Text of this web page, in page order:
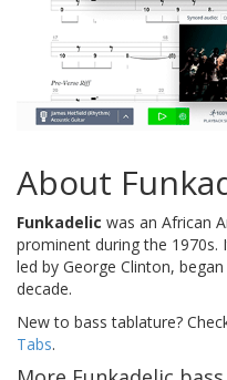
About
Funkadelic was an African
prominent during the
led by George Clinton,
decade.
New to bass tablature?
Tabs.